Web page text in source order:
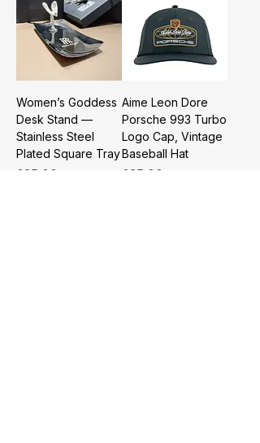
Women’s Goddess
Desk Stand —
Stainless Steel
Plated Square Tray
Price
£35.00
Aime Leon Dore
Porsche 993 Turbo
Logo Cap, Vintage
Baseball Hat
Price
£35.00